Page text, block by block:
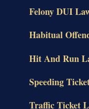
Felony DUI
Habitual
Hit And Run
Speeding
Traffic Ticket